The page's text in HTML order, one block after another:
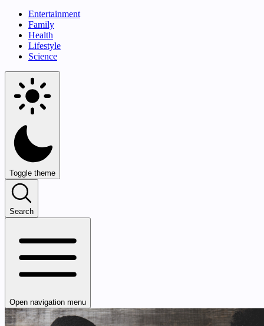
Entertainment
Family
Health
Lifestyle
Science
Toggle theme
Search
Open navigation menu